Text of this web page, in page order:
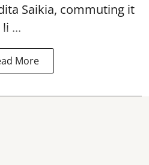
Saikia, commuting it
...
More